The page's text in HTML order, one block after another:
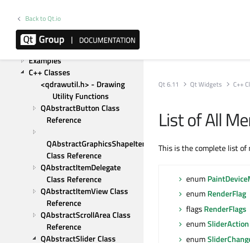
Back to Qt.io
Graphics View Framework
Upgrading form Qt 5
Tutorials
Examples
C++ Classes
<qdrawutil.h> - Drawing
Utility Functions
QAbstractButton Class
Reference
QAbstractGraphicsShapeItem
Class Reference
QAbstractItemDelegate
Class Reference
QAbstractItemView Class
Reference
QAbstractScrollArea Class
Reference
QAbstractSlider Class
Qt 6.11 Qt Widgets C++
List of All
This is the complete list of
enum
enum RenderFlag
flags RenderFlags
enumSliderAction
enum